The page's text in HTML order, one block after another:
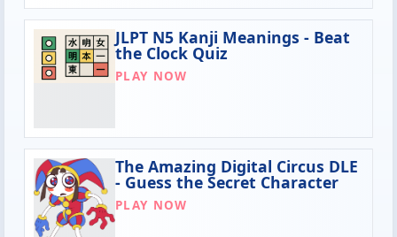
JLPT N5 Kanji Meanings - Beat
the Clock Quiz
PLAY NOW
The Amazing Digital Circus DLE
- Guess the Secret Character
PLAY NOW